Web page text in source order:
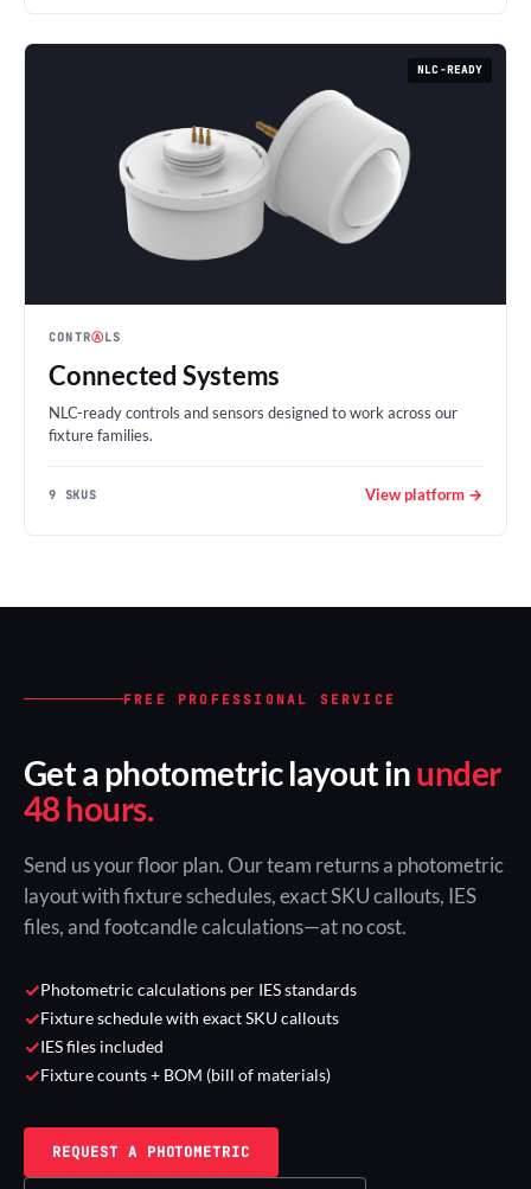
NLC-READY
CONTRⒶLS
Connected Systems
NLC-ready controls and sensors designed to work across our
fixture families.
9 SKUS View platform →
FREE PROFESSIONAL SERVICE
Get a photometric layout inunder
48 hours.
Send us your floor plan. Our team returns a photometric
layout with fixture schedules, exact SKU callouts, IES
files, and footcandle calculations—at no cost.
✓Photometric calculations per IES standards
✓Fixture schedule with exact SKU callouts
✓IES files included
✓Fixture counts + BOM (bill of materials)
REQUEST A PHOTOMETRIC